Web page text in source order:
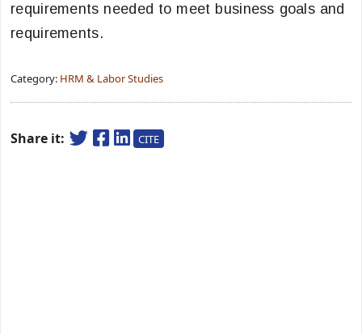
requirements needed to meet business goals and
requirements.
Category: HRM & Labor Studies
Share it: CITE